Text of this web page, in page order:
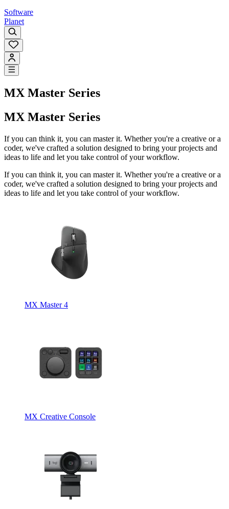
Software
Planet
MX Master Series
MX Master Series
If you can think it, you can master it. Whether you're a creative or a
coder, we've crafted a solution designed to bring your projects and
ideas to life and let you take control of your workflow.
If you can think it, you can master it. Whether you're a creative or a
coder, we've crafted a solution designed to bring your projects and
ideas to life and let you take control of your workflow.
MX Master 4
MX Creative Console